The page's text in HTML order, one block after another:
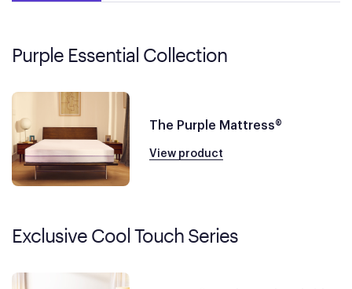
Purple Essential Collection
The Purple Mattress®
View product
Exclusive Cool Touch Series